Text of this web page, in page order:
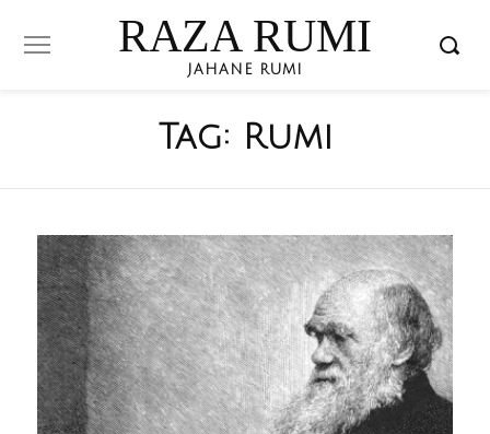
RAZA RUMI
JAHANE RUMI
Tag: Rumi